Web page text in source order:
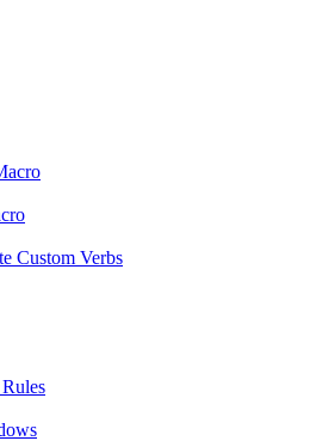
Custom Verbs